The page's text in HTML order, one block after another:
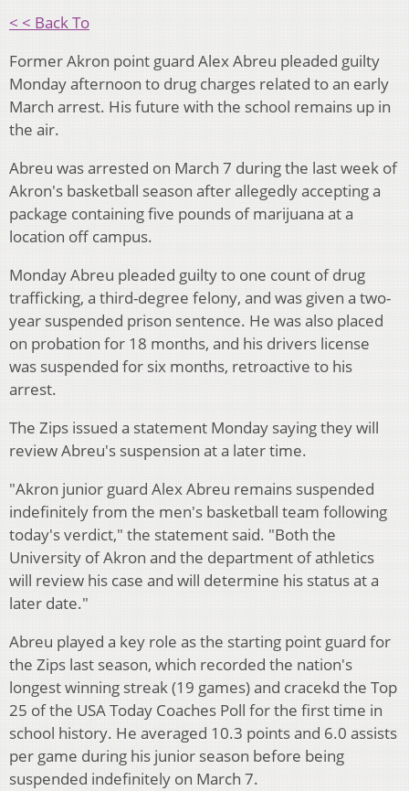
< < Back To
Former Akron point guard Alex Abreu pleaded guilty
Monday afternoon to drug charges related to an early
March arrest. His future with the school remains up in
the air.
Abreu was arrested on March 7 during the last week of
Akron's basketball season after allegedly accepting a
package containing five pounds of marijuana at a
location off campus.
Monday Abreu pleaded guilty to one count of drug
trafficking, a third-degree felony, and was given a two-
year suspended prison sentence. He was also placed
on probation for 18 months, and his drivers license
was suspended for six months, retroactive to his
arrest.
The Zips issued a statement Monday saying they will
review Abreu's suspension at a later time.
"Akron junior guard Alex Abreu remains suspended
indefinitely from the men's basketball team following
today's verdict," the statement said. "Both the
University of Akron and the department of athletics
will review his case and will determine his status at a
later date."
Abreu played a key role as the starting point guard for
the Zips last season, which recorded the nation's
longest winning streak (19 games) and cracekd the Top
25 of the USA Today Coaches Poll for the first time in
school history. He averaged 10.3 points and 6.0 assists
per game during his junior season before being
suspended indefinitely on March 7.